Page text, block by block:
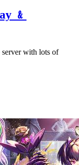
﹠
with lots of